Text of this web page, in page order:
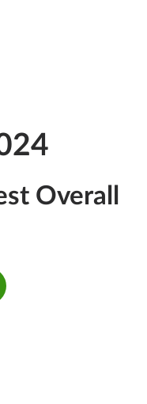
Overall